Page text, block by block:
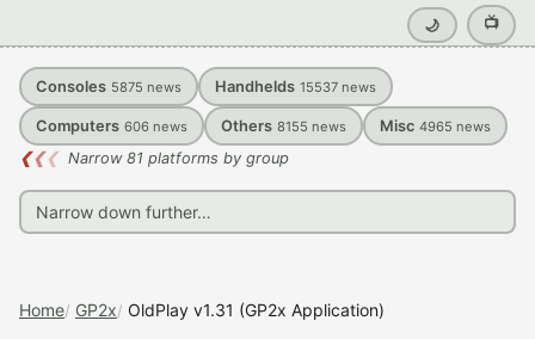
🌙 📺
Consoles 5875 news Handhelds 15537 news
Computers 606 news Others 8155 news Misc 4965 news
❮❮❮ Narrow 81 platforms by group
Home GP2x OldPlay v1.31 (GP2x Application)